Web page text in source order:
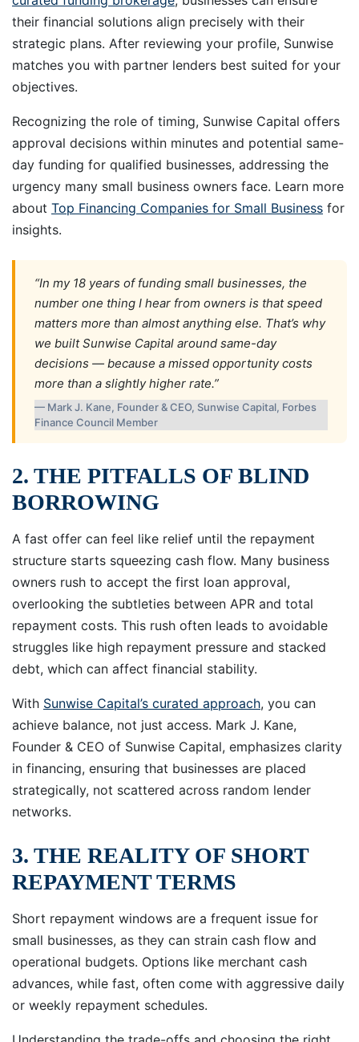
their financial solutions align precisely with their
strategic plans. After reviewing your profile, Sunwise
matches you with partner lenders best suited for your
objectives.
Recognizing the role of timing, Sunwise Capital offers
approval decisions within minutes and potential same-
day funding for qualified businesses, addressing the
urgency many small business owners face. Learn more
about Top Financing Companies for Small Business for
insights.
“In my 18 years of funding small businesses, the
number one thing I hear from owners is that speed
matters more than almost anything else. That’s why
we built Sunwise Capital around same-day
decisions — because a missed opportunity costs
more than a slightly higher rate.”
— Mark J. Kane, Founder & CEO, Sunwise Capital, Forbes
Finance Council Member
2. THE PITFALLS OF BLIND
BORROWING
A fast offer can feel like relief until the repayment
structure starts squeezing cash flow. Many business
owners rush to accept the first loan approval,
overlooking the subtleties between APR and total
repayment costs. This rush often leads to avoidable
struggles like high repayment pressure and stacked
debt, which can affect financial stability.
With Sunwise Capital’s curated approach, you can
achieve balance, not just access. Mark J. Kane,
Founder & CEO of Sunwise Capital, emphasizes clarity
in financing, ensuring that businesses are placed
strategically, not scattered across random lender
networks.
3. THE REALITY OF SHORT
REPAYMENT TERMS
Short repayment windows are a frequent issue for
small businesses, as they can strain cash flow and
operational budgets. Options like merchant cash
advances, while fast, often come with aggressive daily
or weekly repayment schedules.